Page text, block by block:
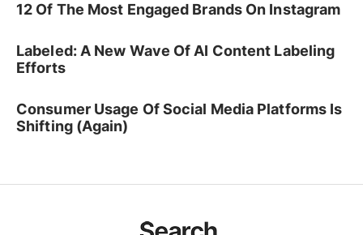
12 Of The Most Engaged Brands On Instagram
Labeled: A New Wave Of AI Content Labeling
Efforts
Consumer Usage Of Social Media Platforms Is
Shifting (Again)